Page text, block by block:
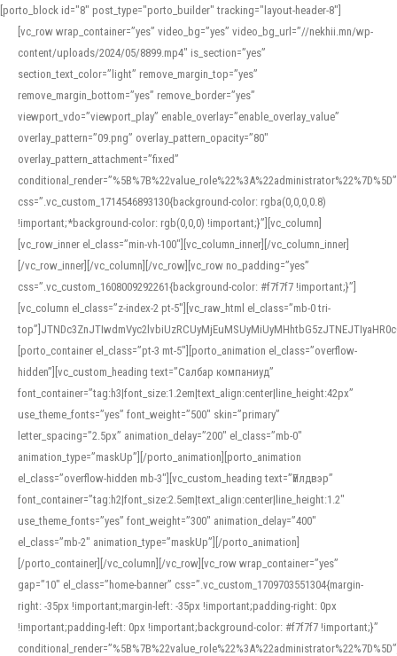
[porto_block id="8" post_type="porto_builder" tracking="layout-header-8"]
[vc_row wrap_container=”yes” video_bg=”yes” video_bg_url=”//nekhii.mn/wp-
content/uploads/2024/05/8899.mp4″ is_section=”yes”
section_text_color=”light” remove_margin_top=”yes”
remove_margin_bottom=”yes” remove_border=”yes”
viewport_vdo=”viewport_play” enable_overlay=”enable_overlay_value”
overlay_pattern=”09.png” overlay_pattern_opacity=”80″
overlay_pattern_attachment=”fixed”
conditional_render=”%5B%7B%22value_role%22%3A%22administrator%22%7D%5D”
css=”.vc_custom_1714546893130{background-color: rgba(0,0,0,0.8)
!important;*background-color: rgb(0,0,0) !important;}”][vc_column]
[vc_row_inner el_class=”min-vh-100″][vc_column_inner][/vc_column_inner]
[/vc_row_inner][/vc_column][/vc_row][vc_row no_padding=”yes”
css=”.vc_custom_1608009292261{background-color: #f7f7f7 !important;}”]
[vc_column el_class=”z-index-2 pt-5″][vc_raw_html el_class=”mb-0 tri-
[porto_container el_class=”pt-3 mt-5″][porto_animation el_class=”overflow-
hidden”][vc_custom_heading text=”Салбар компаниуд”
font_container=”tag:h3|font_size:1.2em|text_align:center|line_height:42px”
use_theme_fonts=”yes” font_weight=”500″ skin=”primary”
letter_spacing=”2.5px” animation_delay=”200″ el_class=”mb-0″
animation_type=”maskUp”][/porto_animation][porto_animation
el_class=”overflow-hidden mb-3″][vc_custom_heading text=”Үйлдвэр”
font_container=”tag:h2|font_size:2.5em|text_align:center|line_height:1.2″
use_theme_fonts=”yes” font_weight=”300″ animation_delay=”400″
el_class=”mb-2″ animation_type=”maskUp”][/porto_animation]
[/porto_container][/vc_column][/vc_row][vc_row wrap_container=”yes”
gap=”10″ el_class=”home-banner” css=”.vc_custom_1709703551304{margin-
right: -35px !important;margin-left: -35px !important;padding-right: 0px
!important;padding-left: 0px !important;background-color: #f7f7f7 !important;}”